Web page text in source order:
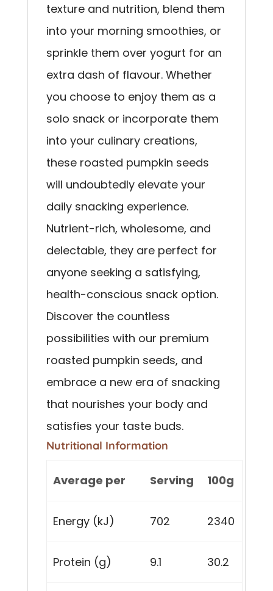
texture and nutrition, blend them
into your morning smoothies, or
sprinkle them over yogurt for an
extra dash of flavour. Whether
you choose to enjoy them as a
solo snack or incorporate them
into your culinary creations,
these roasted pumpkin seeds
will undoubtedly elevate your
daily snacking experience.
Nutrient-rich, wholesome, and
delectable, they are perfect for
anyone seeking a satisfying,
health-conscious snack option.
Discover the countless
possibilities with our premium
roasted pumpkin seeds, and
embrace a new era of snacking
that nourishes your body and
satisfies your taste buds.
Nutritional Information
Average per Serving 100g
Energy (kJ) 702 2340
Protein (g) 9.1 30.2